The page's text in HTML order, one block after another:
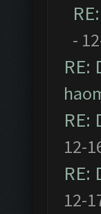
-
RE:
RE:
12-
RE:
12-